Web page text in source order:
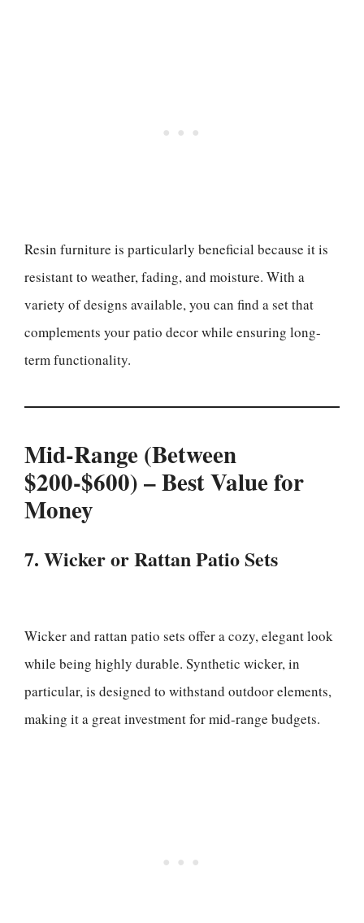
Resin furniture is particularly beneficial because it is
resistant to weather, fading, and moisture. With a
variety of designs available, you can find a set that
complements your patio decor while ensuring long-
term functionality.
Mid-Range (Between
$200-$600) – Best Value for
Money
7. Wicker or Rattan Patio Sets
Wicker and rattan patio sets offer a cozy, elegant look
while being highly durable. Synthetic wicker, in
particular, is designed to withstand outdoor elements,
making it a great investment for mid-range budgets.